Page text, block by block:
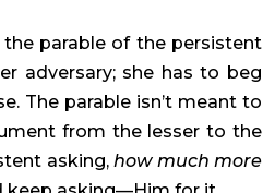
parable of the persistent
adversary; she has to beg
The parable isn’t meant to
from the lesser to the
asking, how much more